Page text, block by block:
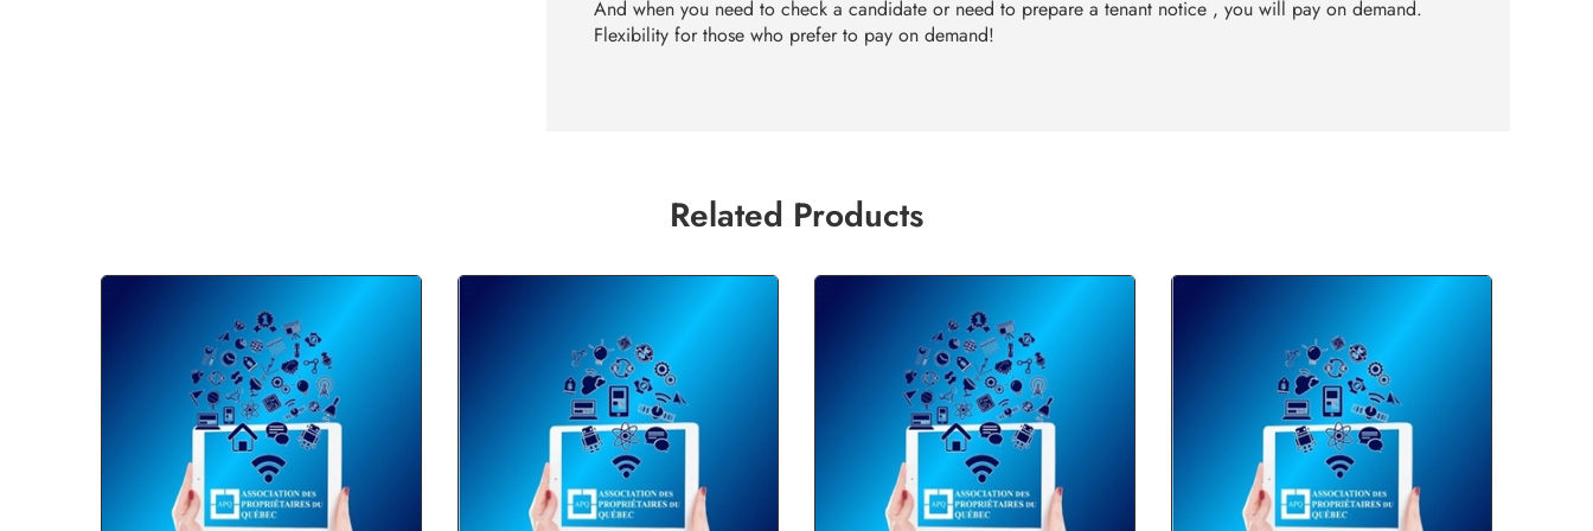
And when you need to check a candidate or need to prepare a tenant notice , you will pay on demand.
Flexibility for those who prefer to pay on demand!
Related Products